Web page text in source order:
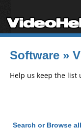
Software »
Help us keep the list
Search or Browse